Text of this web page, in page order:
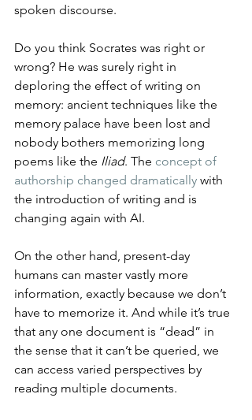
spoken discourse.
Do you think Socrates was right or
wrong? He was surely right in
deploring the effect of writing on
memory: ancient techniques like the
memory palace have been lost and
nobody bothers memorizing long
poems like the Iliad. The concept of
authorship changed dramatically with
the introduction of writing and is
changing again with AI.
On the other hand, present-day
humans can master vastly more
information, exactly because we don’t
have to memorize it. And while it’s true
that any one document is “dead” in
the sense that it can’t be queried, we
can access varied perspectives by
reading multiple documents.